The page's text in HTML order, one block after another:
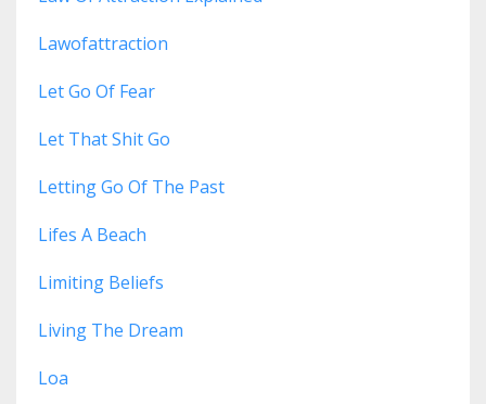
Lawofattraction
Let Go Of Fear
Let That Shit Go
Letting Go Of The Past
Lifes A Beach
Limiting Beliefs
Living The Dream
Loa